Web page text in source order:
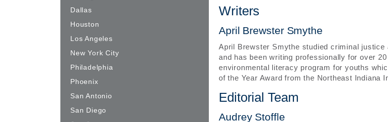
Dallas
Houston
Los Angeles
New York City
Philadelphia
Phoenix
San Antonio
San Diego
Writers
April Brewster Smythe
April Brewster Smythe studied criminal
and has been writing professionally for over
environmental literacy program for youths
of the Year Award from the Northeast Indiana
Editorial Team
Audrey Stoffle